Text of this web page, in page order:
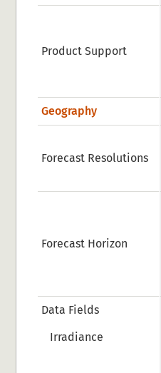
Product Support
Geography
Forecast Resolutions
Forecast Horizon
Data Fields
Irradiance